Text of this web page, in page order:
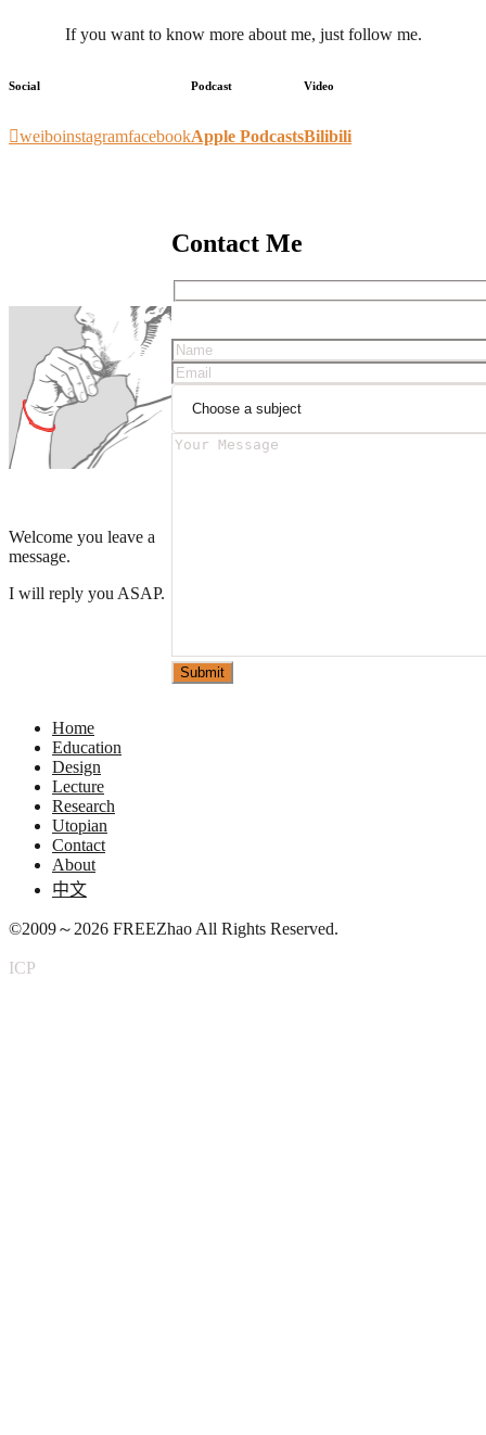
If you want to know more about me, just follow me.
Social
weiboinstagramfacebook
Podcast
Apple Podcasts
Video
Bilibili
Welcome you leave a
message.
I will reply you ASAP.
Contact Me
Home
Education
Design
Lecture
Research
Utopian
Contact
About
中文
©2009～2026 FREEZhao All Rights Reserved.
ICP